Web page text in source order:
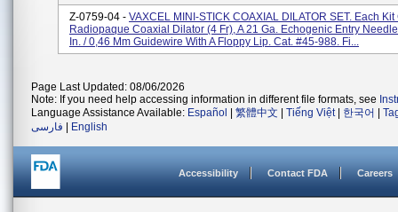
Z-0759-04 - VAXCEL MINI-STICK COAXIAL DILATOR SET. Each
Radiopaque Coaxial Dilator (4 Fr), A 21 Ga. Echogenic Entry
In. / 0,46 Mm Guidewire With A Floppy Lip. Cat. #45-988. Fi...
Page Last Updated: 08/06/2026
Note: If you need help accessing information in different file formats, see
Language Assistance Available: Español 繁體中文 Tiếng Việt| 한국어
فارسی
English
Accessibility Contact FDA Careers